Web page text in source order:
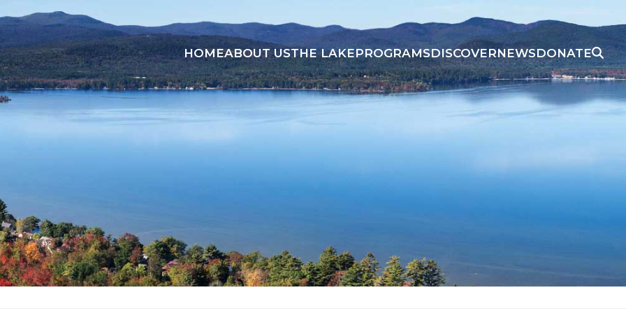
HOMEABOUT USTHE LAKEPROGRAMSDISCOVERNEWSDONATE